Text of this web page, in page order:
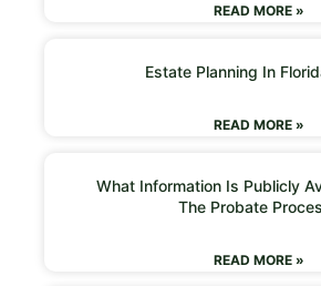
READ MORE »
Estate Planning In
READ MORE »
What Information Is Publicly
The Probate
READ MORE »